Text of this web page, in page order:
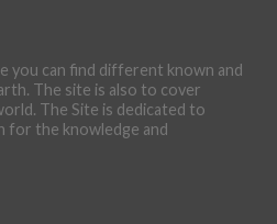
you can find different known and
The site is also to cover
The Site is dedicated to
for the knowledge and